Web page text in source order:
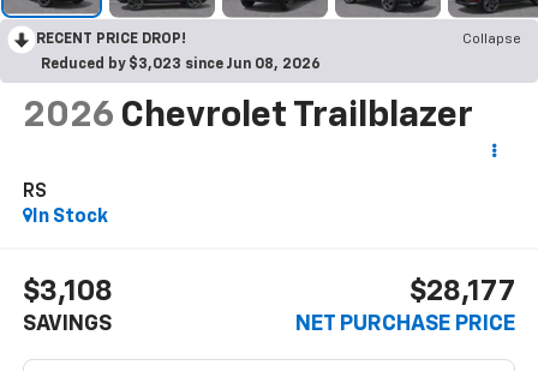
RECENT PRICE DROP!
Collapse
Reduced by $3,023 since Jun 08, 2026
2026 Chevrolet Trailblazer
RS
In Stock
$3,108
SAVINGS
$28,177
NET PURCHASE PRICE